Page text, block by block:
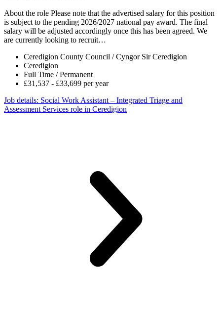
About the role Please note that the advertised salary for this position
is subject to the pending 2026/2027 national pay award. The final
salary will be adjusted accordingly once this has been agreed. We
are currently looking to recruit…
Ceredigion County Council / Cyngor Sir Ceredigion
Ceredigion
Full Time / Permanent
£31,537 - £33,699 per year
Job details: Social Work Assistant – Integrated Triage and
Assessment Services role in Ceredigion